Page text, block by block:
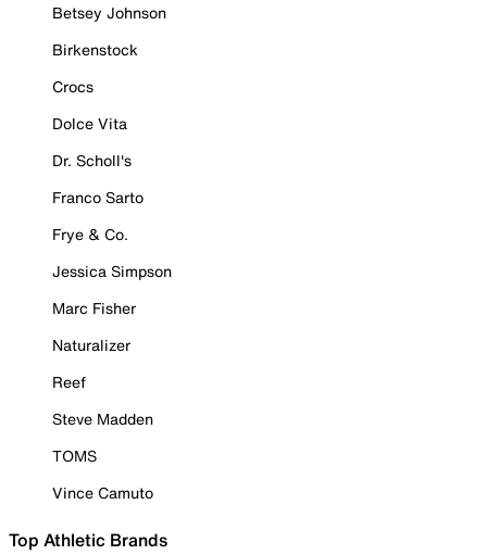
Betsey Johnson
Birkenstock
Crocs
Dolce Vita
Dr. Scholl's
Franco Sarto
Frye & Co.
Jessica Simpson
Marc Fisher
Naturalizer
Reef
Steve Madden
TOMS
Vince Camuto
Top Athletic Brands